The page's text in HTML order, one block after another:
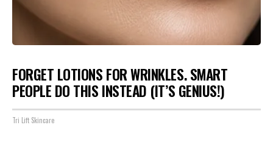
FORGET LOTIONS FOR WRINKLES. SMART
PEOPLE DO THIS INSTEAD (IT’S GENIUS!)
Tri Lift Skincare